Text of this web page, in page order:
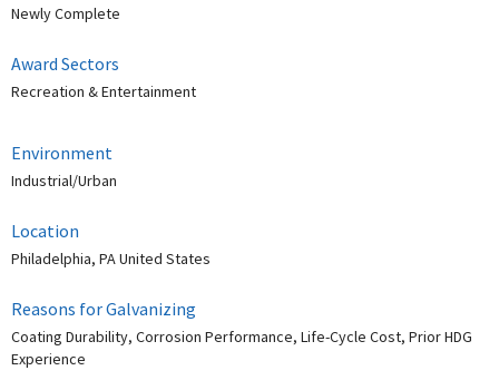
Newly Complete
Award Sectors
Recreation & Entertainment
Environment
Industrial/Urban
Location
Philadelphia, PA United States
Reasons for Galvanizing
Coating Durability, Corrosion Performance, Life-Cycle Cost, Prior HDG
Experience